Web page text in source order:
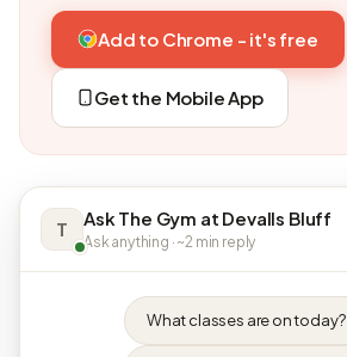
Add to Chrome - it's free
Get the Mobile App
T Ask The Gym at Devalls Bluff
Ask anything · ~2 min reply
What classes are on today?